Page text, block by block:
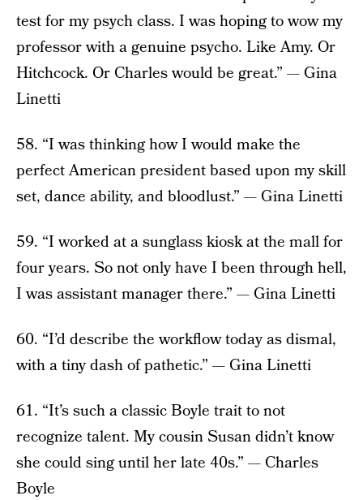
test for my psych class. I was hoping to wow my
professor with a genuine psycho. Like Amy. Or
Hitchcock. Or Charles would be great.” — Gina
Linetti
58. “I was thinking how I would make the
perfect American president based upon my skill
set, dance ability, and bloodlust.” — Gina Linetti
59. “I worked at a sunglass kiosk at the mall for
four years. So not only have I been through hell,
I was assistant manager there.” — Gina Linetti
60. “I’d describe the workflow today as dismal,
with a tiny dash of pathetic.” — Gina Linetti
61. “It’s such a classic Boyle trait to not
recognize talent. My cousin Susan didn’t know
she could sing until her late 40s.” — Charles
Boyle